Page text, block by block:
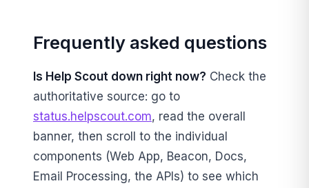
Frequently asked questions
Is Help Scout down right now? Check the
authoritative source: go to
status.helpscout.com, read the overall
banner, then scroll to the individual
components (Web App, Beacon, Docs,
Email Processing, the APIs) to see which